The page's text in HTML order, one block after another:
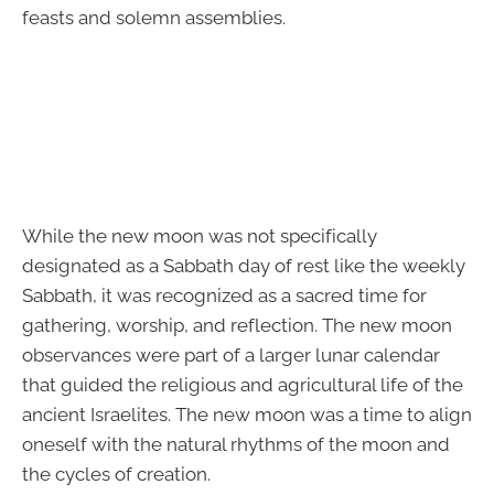
feasts and solemn assemblies.
While the new moon was not specifically
designated as a Sabbath day of rest like the weekly
Sabbath, it was recognized as a sacred time for
gathering, worship, and reflection. The new moon
observances were part of a larger lunar calendar
that guided the religious and agricultural life of the
ancient Israelites. The new moon was a time to align
oneself with the natural rhythms of the moon and
the cycles of creation.